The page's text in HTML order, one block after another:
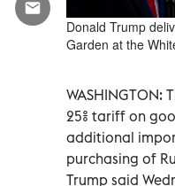
Donald Trump
Garden at the
WASHINGTON:
25% tariff on
additional
purchasing of
Trump said